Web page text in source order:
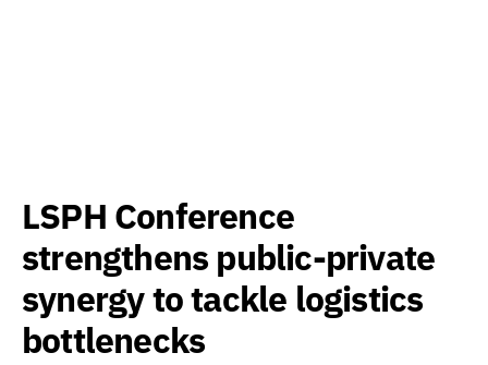
LSPH Conference
strengthens public-private
synergy to tackle logistics
bottlenecks